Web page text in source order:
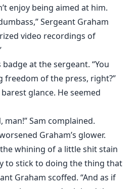
enjoy being aimed at him.
Sergeant Graham
video recordings of
at the sergeant. “You
freedom of the press, right?”
glance. He seemed
Sam complained.
Graham’s glower.
whining of a little shit stain
to stick to doing the thing that
Graham scoffed. “And as if